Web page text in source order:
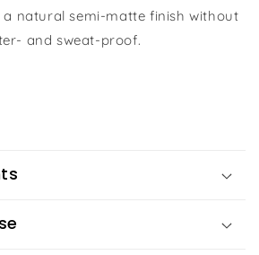
a natural semi-matte finish without
and sweat-proof.